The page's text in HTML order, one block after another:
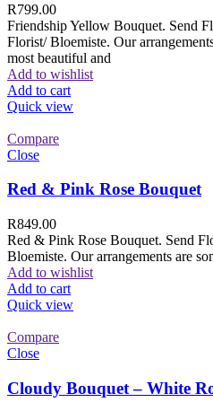
R799.00
Friendship Yellow Bouquet. Send
Florist/ Bloemiste. Our
most beautiful and
Add to wishlist
Add to cart
Quick view
Compare
Close
Red & Pink Rose Bouquet
R849.00
Red & Pink Rose Bouquet. Send
Bloemiste. Our arrangements are
Add to wishlist
Add to cart
Quick view
Compare
Close
Cloudy Bouquet – White